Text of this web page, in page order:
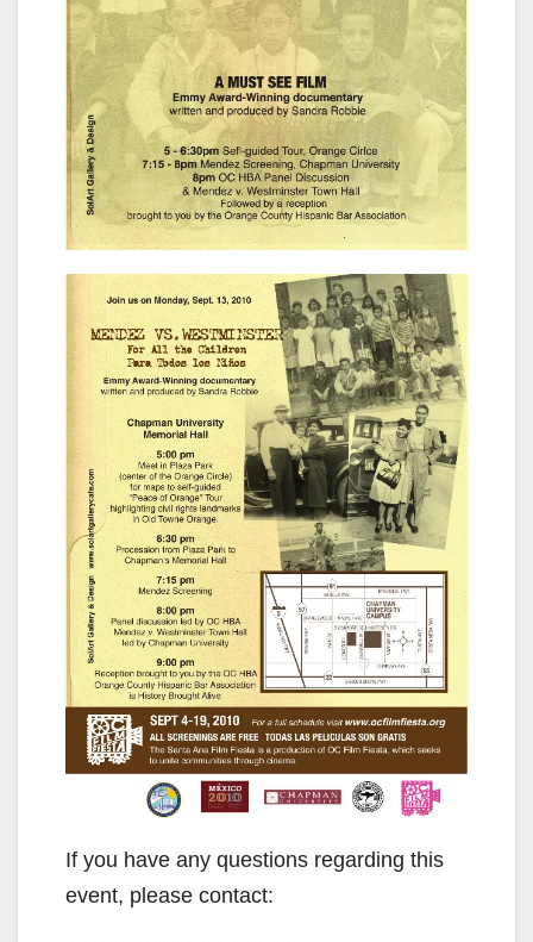
If you have any questions regarding this
event, please contact: